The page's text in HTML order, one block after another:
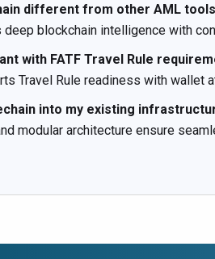
different from other AML
blockchain intelligence with
with FATF Travel Rule
Travel Rule readiness with wallet
into my existing
modular architecture ensure